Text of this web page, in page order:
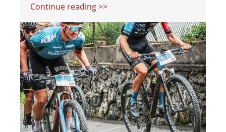
Continue reading >>